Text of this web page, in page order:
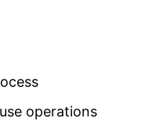
operations